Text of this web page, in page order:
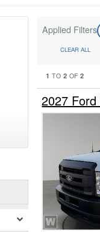
Applied Filters
CLEAR ALL
1 TO 2 OF2
2027